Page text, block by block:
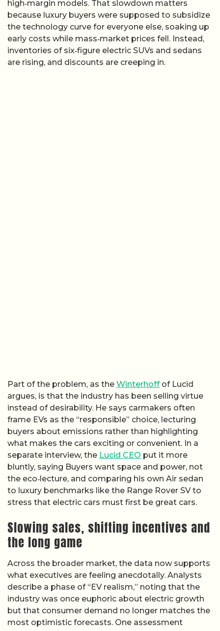
high‑margin models. That slowdown matters
because luxury buyers were supposed to subsidize
the technology curve for everyone else, soaking up
early costs while mass‑market prices fell. Instead,
inventories of six‑figure electric SUVs and sedans
are rising, and discounts are creeping in.
Part of the problem, as the Winterhoffof Lucid
argues, is that the industry has been selling virtue
instead of desirability. He says carmakers often
frame EVs as the “responsible” choice, lecturing
buyers about emissions rather than highlighting
what makes the cars exciting or convenient. In a
separate interview, the Lucid CEO put it more
bluntly, saying Buyers want space and power, not
the eco‑lecture, and comparing his own Air sedan
to luxury benchmarks like the Range Rover SV to
stress that electric cars must first be great cars.
Slowing sales, shifting incentives and
the long game
Across the broader market, the data now supports
what executives are feeling anecdotally. Analysts
describe a phase of “EV realism,” noting that the
industry was once euphoric about electric growth
but that consumer demand no longer matches the
most optimistic forecasts. One assessment